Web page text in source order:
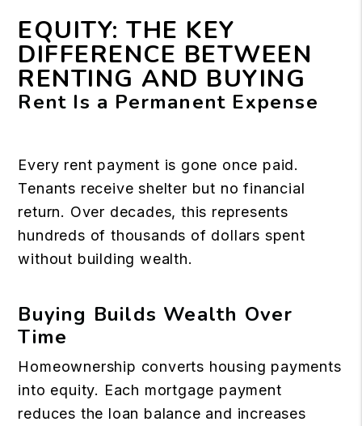
EQUITY: THE KEY
DIFFERENCE BETWEEN
RENTING AND BUYING
Rent Is a Permanent Expense
Every rent payment is gone once paid.
Tenants receive shelter but no financial
return. Over decades, this represents
hundreds of thousands of dollars spent
without building wealth.
Buying Builds Wealth Over
Time
Homeownership converts housing payments
into equity. Each mortgage payment
reduces the loan balance and increases